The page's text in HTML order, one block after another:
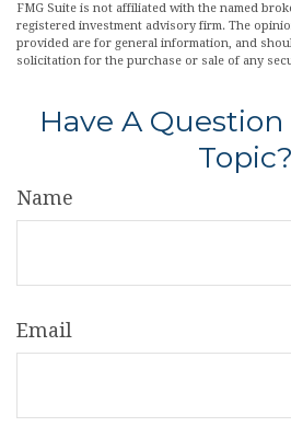
FMG Suite is not affiliated with the named
registered investment advisory firm. The
provided are for general information, and
solicitation for the purchase or sale of any
Have A
Topic?
Name
Email